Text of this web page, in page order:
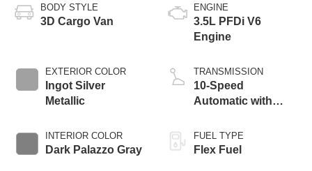
BODY STYLE
3D Cargo Van
EXTERIOR COLOR
Ingot Silver
Metallic
INTERIOR COLOR
Dark Palazzo Gray
ENGINE
3.5L PFDi V6
Engine
TRANSMISSION
10-Speed
Automatic with
FUEL TYPE
Flex Fuel